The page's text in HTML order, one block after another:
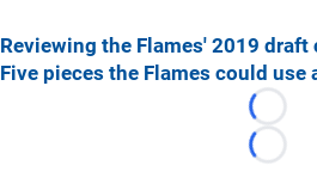
Reviewing the Flames' 2019 draft
Five pieces the Flames could use